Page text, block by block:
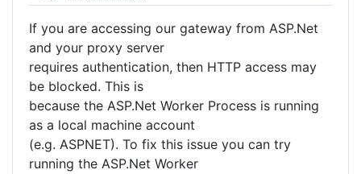
If you are accessing our gateway from ASP.Net
and your proxy server
requires authentication, then HTTP access may
be blocked. This is
because the ASP.Net Worker Process is running
as a local machine account
(e.g. ASPNET). To fix this issue you can try
running the ASP.Net Worker